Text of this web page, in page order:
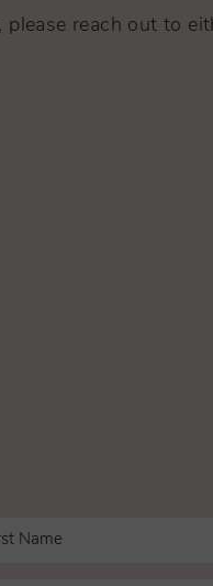
reach out to